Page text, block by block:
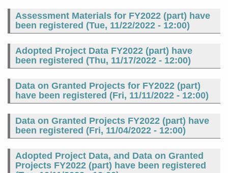
Assessment Materials for FY2022 (part) have
been registered (Tue, 11/22/2022 - 12:00)
Adopted Project Data FY2022 (part) have
been registered (Thu, 11/17/2022 - 12:00)
Data on Granted Projects for FY2022 (part)
have been registered (Fri, 11/11/2022 - 12:00)
Data on Granted Projects FY2022 (part) have
been registered (Fri, 11/04/2022 - 12:00)
Adopted Project Data, and Data on Granted
Projects FY2022 (part) have been registered